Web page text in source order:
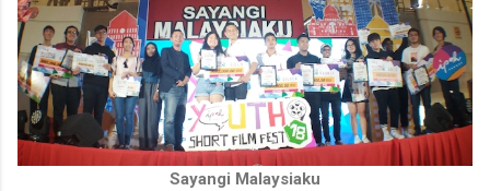
Sayangi Malaysiaku